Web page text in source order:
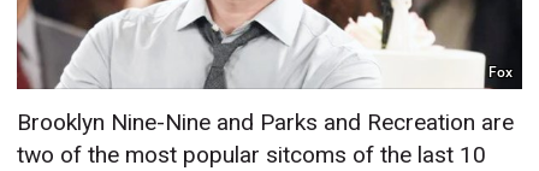
Fox
Brooklyn Nine-Nine and Parks and Recreation are
two of the most popular sitcoms of the last 10